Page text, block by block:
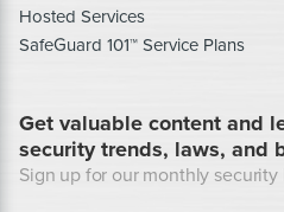
Hosted Services
SafeGuard 101™ Service Plans
Get valuable content and
security trends, laws, and
Sign up for our monthly